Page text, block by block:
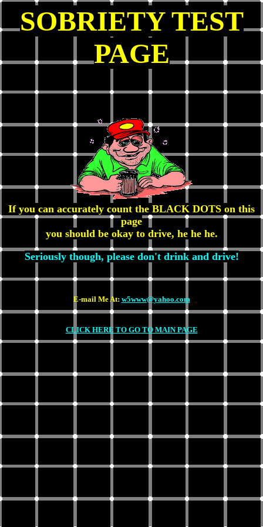
SOBRIETY TEST
PAGE
If you can accurately count the BLACK DOTS on this
page
you should be okay to drive, he he he.
Seriously though, please don't drink and drive!
E-mail Me At: w5www@yahoo.com
CLICK HERE TO GO TO MAIN PAGE